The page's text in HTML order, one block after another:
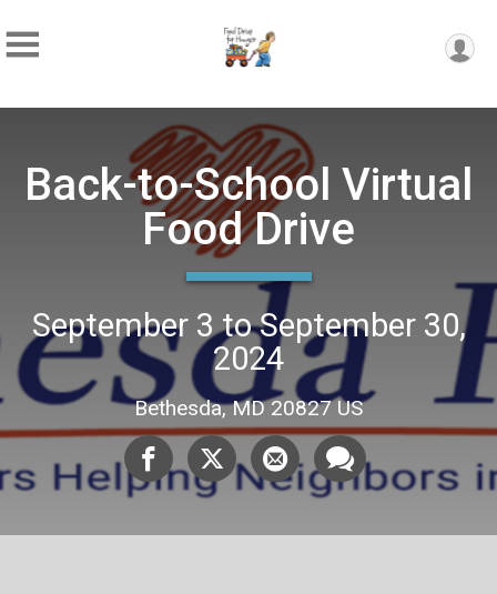
Back-to-School Virtual
Food Drive
September 3 to September 30,
2024
Bethesda, MD 20827 US